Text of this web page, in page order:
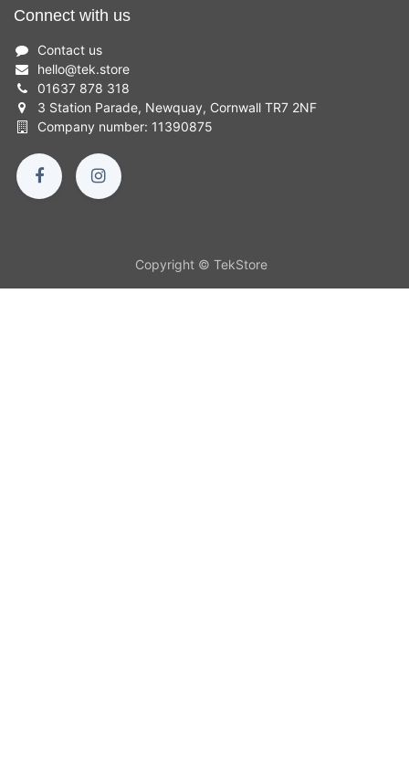
Connect with us
Contact us
hello@tek.store
01637 878 318
3 Station Parade, Newquay, Cornwall TR7 2NF
Company number: 11390875
Copyright © TekStore